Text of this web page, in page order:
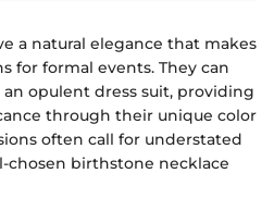
a natural elegance that makes
for formal events. They can
opulent dress suit, providing
through their unique color
often call for understated
chosen birthstone necklace